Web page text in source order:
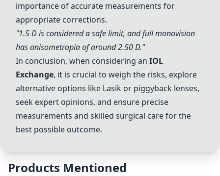
importance of accurate measurements for
appropriate corrections.
"1.5 D is considered a safe limit, and full monovision
has anisometropia of around 2.50 D."
In conclusion, when considering an IOL
Exchange, it is crucial to weigh the risks, explore
alternative options like Lasik or piggyback lenses,
seek expert opinions, and ensure precise
measurements and skilled surgical care for the
best possible outcome.
Products Mentioned